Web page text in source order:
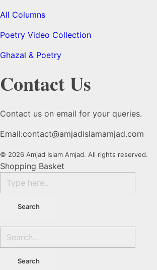
All Columns
Poetry Video Collection
Ghazal & Poetry
Contact Us
Contact us on email for your queries.
Email:contact@amjadislamamjad.com
© 2026 Amjad Islam Amjad. All rights reserved.
Shopping Basket